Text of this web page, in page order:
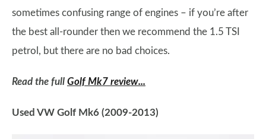
sometimes confusing range of engines – if you’re after
the best all-rounder then we recommend the 1.5 TSI
petrol, but there are no bad choices.
Read the full Golf Mk7 review...
Used VW Golf Mk6 (2009-2013)